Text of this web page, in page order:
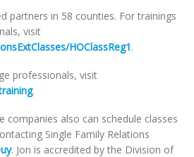
partners in 58 counties. For trainings
visit
HOClassReg1.
professionals, visit
.
companies also can schedule classes
Single Family Relations
. Jon is accredited by the Division of